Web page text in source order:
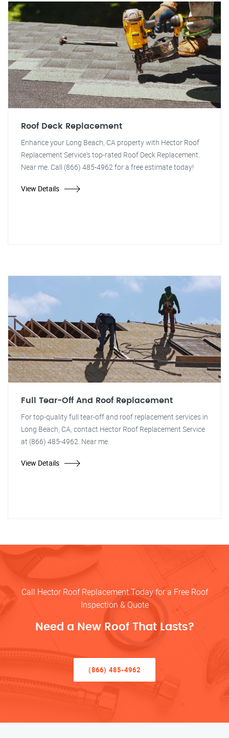
Roof Deck Replacement
Enhance your Long Beach, CA property with Hector Roof
Replacement Service's top-rated Roof Deck Replacement.
Near me. Call (866) 485-4962 for a free estimate today!
View Details
Full Tear-Off And Roof Replacement
For top-quality full tear-off and roof replacement services in
Long Beach, CA, contact Hector Roof Replacement Service
at (866) 485-4962. Near me.
View Details
Call Hector Roof Replacement Today for a Free Roof
Inspection & Quote
Need a New Roof That Lasts?
(866) 485-4962